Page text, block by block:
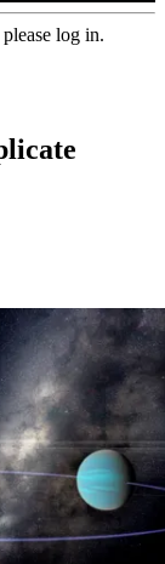
log in.